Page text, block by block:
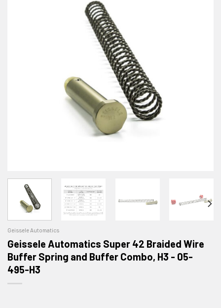
Geissele Automatics
Geissele Automatics Super 42 Braided Wire
Buffer Spring and Buffer Combo, H3 - 05-
495-H3